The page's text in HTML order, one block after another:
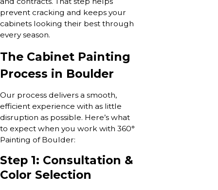
prevent cracking and keeps your
cabinets looking their best through
every season.
The Cabinet Painting
Process in Boulder
Our process delivers a smooth,
efficient experience with as little
disruption as possible. Here’s what
to expect when you work with 360°
Painting of Boulder:
Step 1: Consultation &
Color Selection